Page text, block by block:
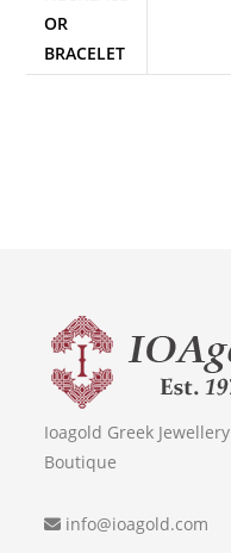
OR
BRACELET
Ioagold Greek Jewellery
Boutique
info@ioagold.com